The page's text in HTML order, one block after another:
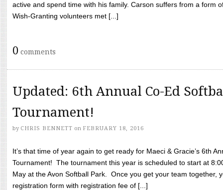
active and spend time with his family. Carson suffers from a form
Wish-Granting volunteers met [...]
0 comments
Updated: 6th Annual Co-Ed
Tournament!
by CHRIS BENNETT on FEBRUARY 18, 2016
It’s that time of year again to get ready for Maeci & Gracie’s 6th
Tournament! The tournament this year is scheduled to start at
May at the Avon Softball Park. Once you get your team together,
registration form with registration fee of [...]